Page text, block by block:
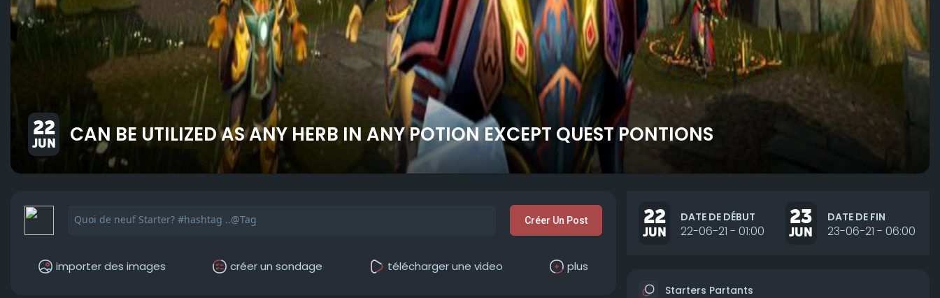
22
JUN CAN BE UTILIZED AS ANY HERB IN ANY POTION EXCEPT QUEST PONTIONS
Créer Un Post
importer des images créer un sondage télécharger une video plus
22
JUN
DATE DE DÉBUT
22-06-21 - 01:00
23
JUN
DATE DE FIN
23-06-21 - 06:00
Starters Partants